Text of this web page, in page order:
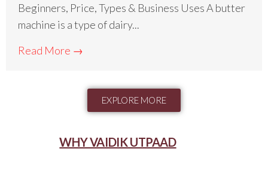
Beginners, Price, Types & Business Uses A butter
machine is a type of dairy...
Read More →
EXPLORE MORE
WHY VAIDIK UTPAAD